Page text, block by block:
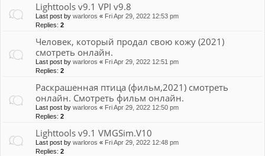
Lighttools v9.1 VPI v9.8
Last post by warloros « Fri Apr 29, 2022 12:53 pm
Replies: 2
Человек, который продал свою кожу (2021)
смотреть онлайн.
Last post by warloros « Fri Apr 29, 2022 12:51 pm
Replies: 2
Раскрашенная птица (фильм,2021) смотреть
онлайн. Смотреть фильм онлайн.
Last post by warloros « Fri Apr 29, 2022 12:50 pm
Replies: 2
Lighttools v9.1 VMGSim.V10
Last post by warloros « Fri Apr 29, 2022 12:48 pm
Replies: 2